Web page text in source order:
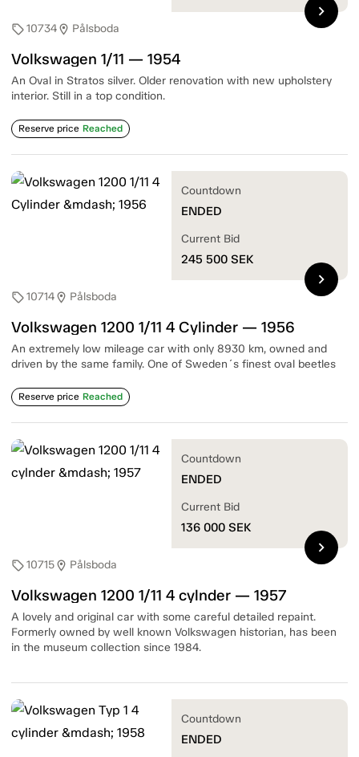
sell10734location_on Pålsboda
Volkswagen 1/11 — 1954
An Oval in Stratos silver. Older renovation with new upholstery
interior. Still in a top condition.
Reserve price Reached
chevron_right
sell10714location_on Pålsboda
Volkswagen 1200 1/11 4 Cylinder — 1956
An extremely low mileage car with only 8930 km, owned and
driven by the same family. One of Sweden´s finest oval beetles
Reserve price Reached
Countdown
ENDED
Current Bid
245 500 SEK
chevron_right
sell10715location_on Pålsboda
Volkswagen 1200 1/11 4 cylnder — 1957
A lovely and original car with some careful detailed repaint.
Formerly owned by well known Volkswagen historian, has been
in the museum collection since 1984.
Countdown
ENDED
Current Bid
136 000 SEK
chevron_right
Countdown
ENDED